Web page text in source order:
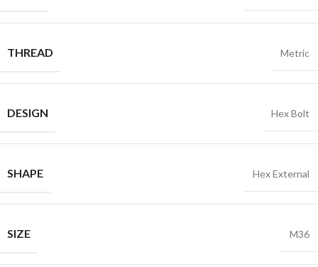
THREAD Metric
DESIGN Hex Bolt
SHAPE Hex External
SIZE M36